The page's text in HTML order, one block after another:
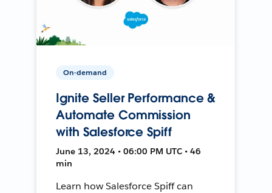
On-demand
Ignite Seller Performance &
Automate Commission
with Salesforce Spiff
June 13, 2024 • 06:00 PM UTC • 46
min
Learn how Salesforce Spiff can